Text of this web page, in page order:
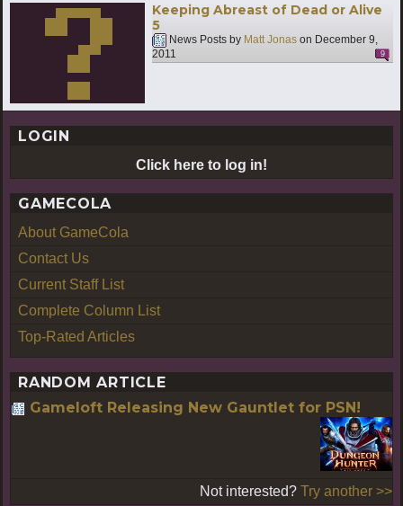
Keeping Abreast of Dead or Alive
5
News Posts by Matt Jonas on December 9,
2011
9
LOGIN
Click here to log in!
GAMECOLA
About GameCola
Contact Us
Current Staff List
Complete Column List
Top-Rated Articles
RANDOM ARTICLE
Gameloft Releasing New Gauntlet for PSN!
Not interested? Try another >>